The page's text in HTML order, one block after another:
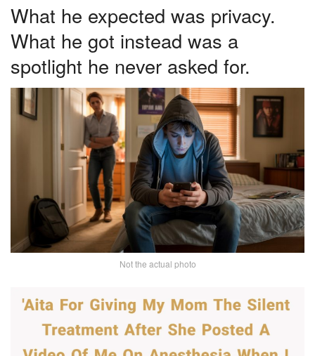
What he expected was privacy.
What he got instead was a
spotlight he never asked for.
Not the actual photo